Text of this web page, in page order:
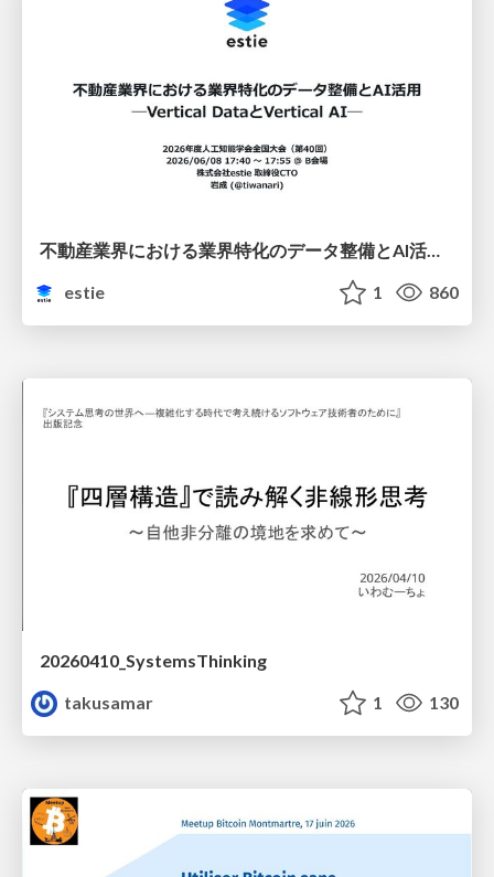
不動産業界における業界特化のデータ整備とAI活用 ─Vertical DataとVertical AI─
estie
1 860
20260410_SystemsThinking
takusamar
1 130